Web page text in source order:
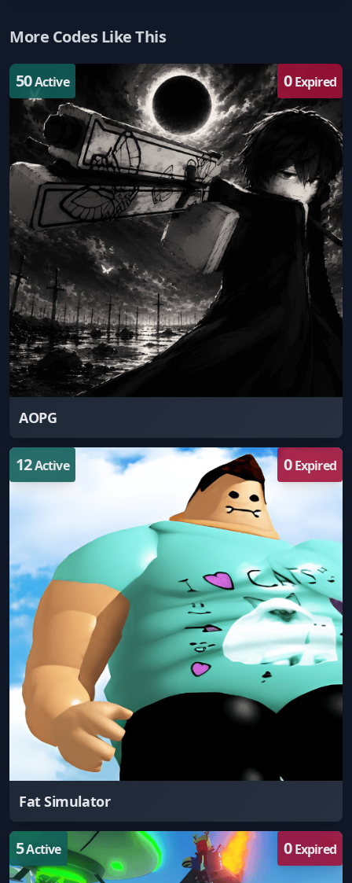
More Codes Like This
50Active 0Expired
AOPG
12Active 0Expired
Fat Simulator
5Active 0Expired